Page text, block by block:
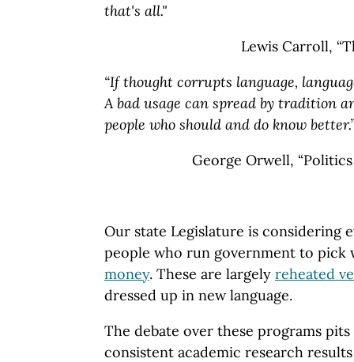
that's all."
Lewis Carroll,
“If thought corrupts language,
A bad usage can spread by tradition
people who should and do know
George Orwell,
Our state Legislature is considering
people who run government to pick
money. These are largely reheated
dressed up in new language.
The debate over these programs
consistent academic research